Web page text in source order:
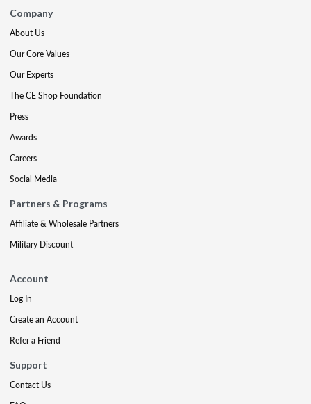
Company
About Us
Our Core Values
Our Experts
The CE Shop Foundation
Press
Awards
Careers
Social Media
Partners & Programs
Affiliate & Wholesale Partners
Military Discount
Account
Log In
Create an Account
Refer a Friend
Support
Contact Us